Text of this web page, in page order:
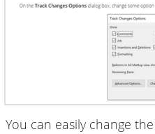
You can easily change